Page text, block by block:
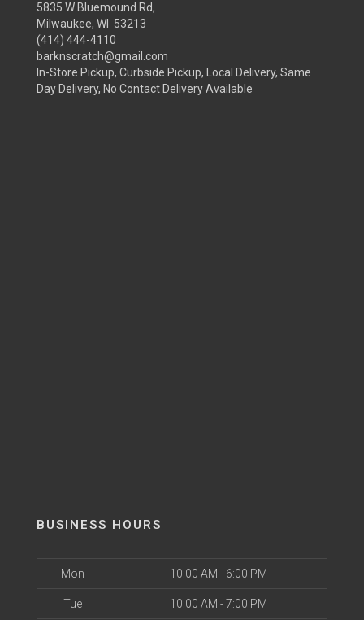
5835 W Bluemound Rd,
Milwaukee, WI 53213
(414) 444-4110
barknscratch@gmail.com
In-Store Pickup, Curbside Pickup, Local Delivery, Same
Day Delivery, No Contact Delivery Available
BUSINESS HOURS
Mon 10:00 AM - 6:00 PM
Tue 10:00 AM - 7:00 PM